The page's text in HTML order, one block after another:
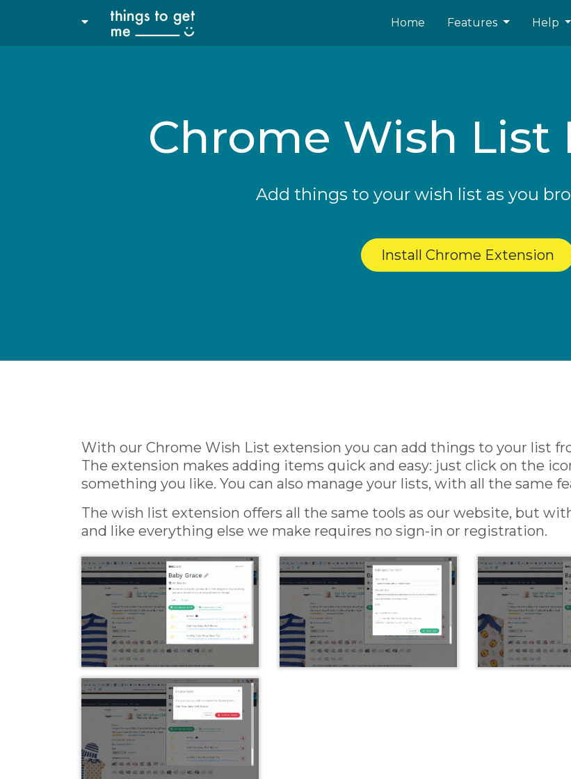
Home Features Help
Chrome Wish List
Add things to your wish list as you
Install Chrome Extension
With our Chrome Wish List extension you can add things to your list
The extension makes adding items quick and easy: just click on the
something you like. You can also manage your lists, with all the same
The wish list extension offers all the same tools as our website, but
and like everything else we make requires no sign-in or registration.